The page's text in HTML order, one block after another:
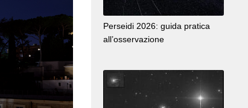
Perseidi 2026: guida pratica
all’osservazione